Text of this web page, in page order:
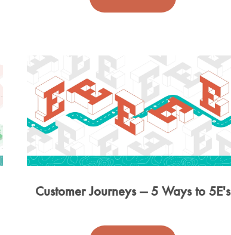
Customer Journeys — 5 Ways to 5E's